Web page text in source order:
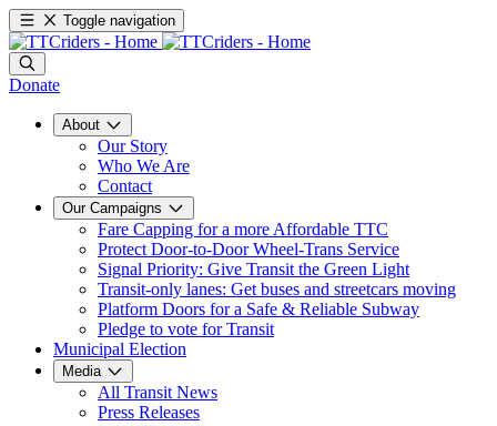
Toggle navigation
Donate
About
Our Story
Who We Are
Contact
Our Campaigns
Fare Capping for a more Affordable TTC
Protect Door-to-Door Wheel-Trans Service
Signal Priority: Give Transit the Green Light
Transit-only lanes: Get buses and streetcars moving
Platform Doors for a Safe & Reliable Subway
Pledge to vote for Transit
Municipal Election
Media
All Transit News
Press Releases